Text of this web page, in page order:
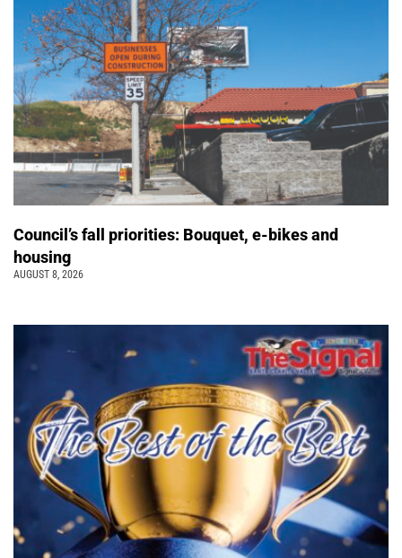
Council’s fall priorities: Bouquet, e-bikes and
housing
AUGUST 8, 2026